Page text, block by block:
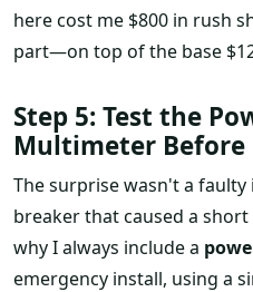
here cost me $800 in rush
part—on top of the base
Step 5: Test the
Multimeter Before
The surprise wasn't a
breaker that caused a
why I always include a
emergency install, using a